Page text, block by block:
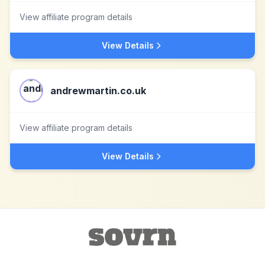
View affiliate program details
View Details
andrewmartin.co.uk
View affiliate program details
View Details